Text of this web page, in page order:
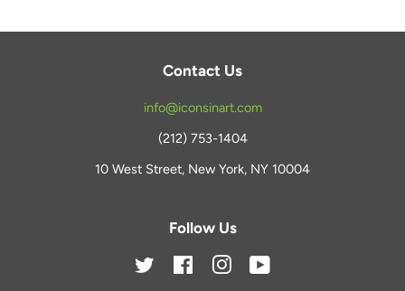
Contact Us
info@iconsinart.com
(212) 753-1404
10 West Street, New York, NY 10004
Follow Us
Twitter FacebookInstagram